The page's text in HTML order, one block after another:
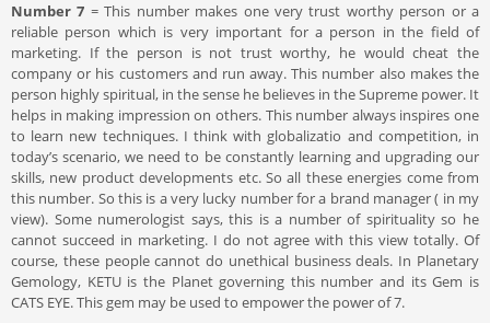
Number 7 = This number makes one very trust worthy person or a
reliable person which is very important for a person in the field of
marketing. If the person is not trust worthy, he would cheat the
company or his customers and run away. This number also makes the
person highly spiritual, in the sense he believes in the Supreme power. It
helps in making impression on others. This number always inspires one
to learn new techniques. I think with globalizatio and competition, in
today’s scenario, we need to be constantly learning and upgrading our
skills, new product developments etc. So all these energies come from
this number. So this is a very lucky number for a brand manager ( in my
view). Some numerologist says, this is a number of spirituality so he
cannot succeed in marketing. I do not agree with this view totally. Of
course, these people cannot do unethical business deals. In Planetary
Gemology, KETU is the Planet governing this number and its Gem is
CATS EYE. This gem may be used to empower the power of 7.